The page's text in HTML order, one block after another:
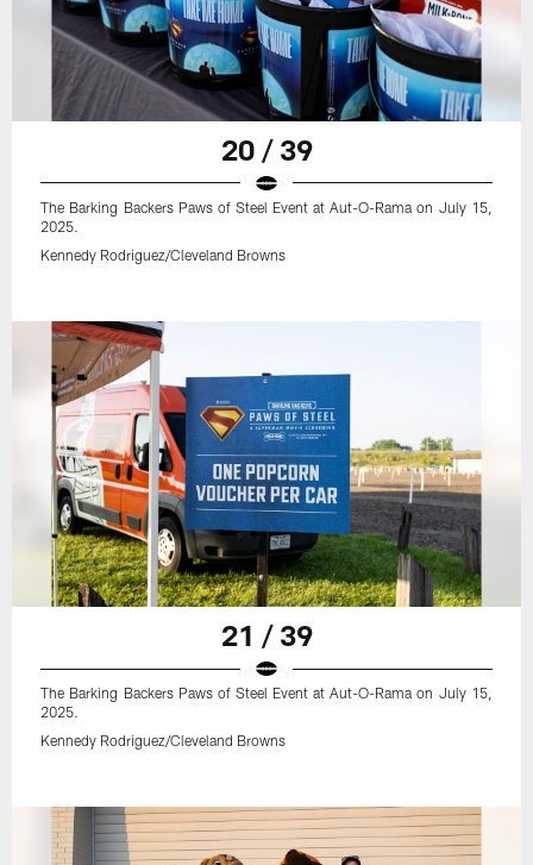
20 / 39
The Barking Backers Paws of Steel Event at Aut-O-Rama on July 15,
2025.
Kennedy Rodriguez/Cleveland Browns
21 / 39
The Barking Backers Paws of Steel Event at Aut-O-Rama on July 15,
2025.
Kennedy Rodriguez/Cleveland Browns